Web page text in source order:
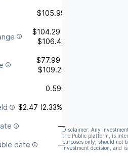
$105.99
$104.29 -
$106.42
$77.99 -
$109.23
0.59x
$2.47 (2.33%)
—
date —
Disclaimer: Any
the Public platform, is
purposes only, should not
investment decision, and